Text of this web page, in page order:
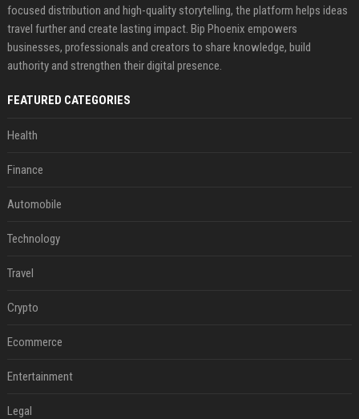
focused distribution and high-quality storytelling, the platform helps ideas
travel further and create lasting impact. Bip Phoenix empowers
businesses, professionals and creators to share knowledge, build
authority and strengthen their digital presence.
FEATURED CATEGORIES
Health
Finance
Automobile
Technology
Travel
Crypto
Ecommerce
Entertainment
Legal